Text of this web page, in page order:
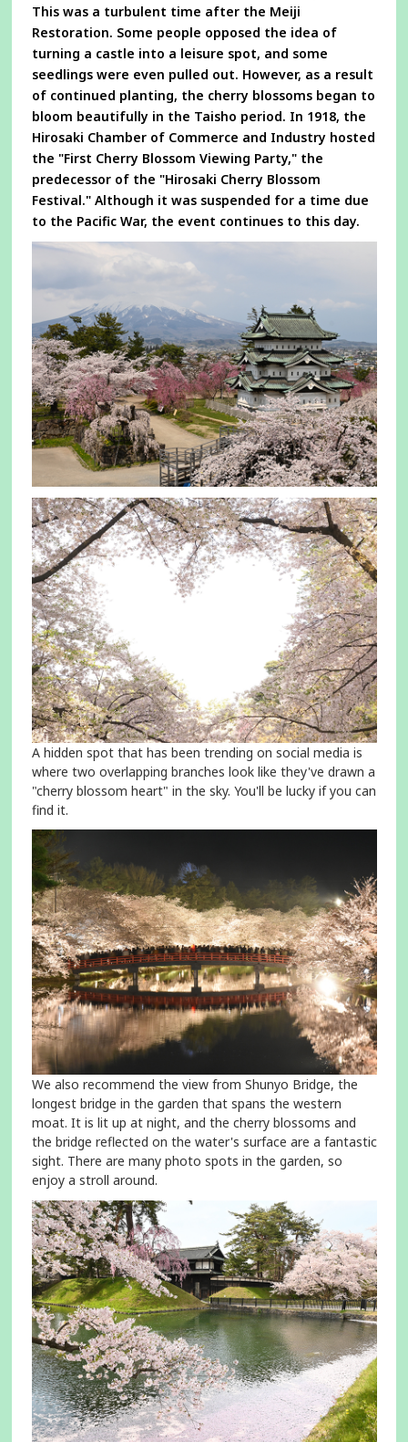
This was a turbulent time after the Meiji
Restoration. Some people opposed the idea of
turning a castle into a leisure spot, and some
seedlings were even pulled out. However, as a result
of continued planting, the cherry blossoms began to
bloom beautifully in the Taisho period. In 1918, the
Hirosaki Chamber of Commerce and Industry hosted
the "First Cherry Blossom Viewing Party," the
predecessor of the "Hirosaki Cherry Blossom
Festival." Although it was suspended for a time due
to the Pacific War, the event continues to this day.
A hidden spot that has been trending on social media is
where two overlapping branches look like they've drawn a
"cherry blossom heart" in the sky. You'll be lucky if you can
find it.
We also recommend the view from Shunyo Bridge, the
longest bridge in the garden that spans the western
moat. It is lit up at night, and the cherry blossoms and
the bridge reflected on the water's surface are a fantastic
sight. There are many photo spots in the garden, so
enjoy a stroll around.